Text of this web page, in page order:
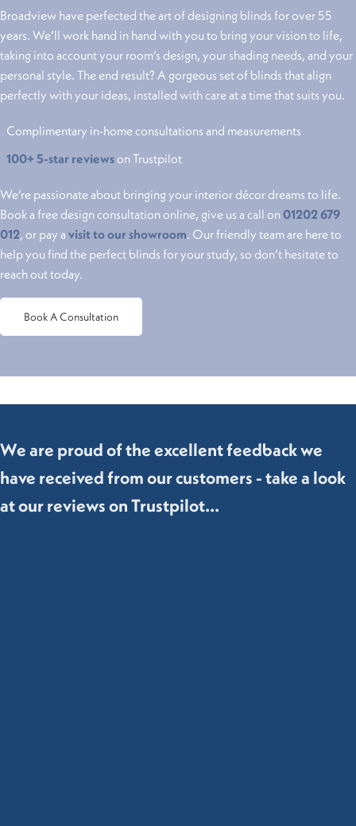
Broadview have perfected the art of designing blinds for over 55
years. We’ll work hand in hand with you to bring your vision to life,
taking into account your room’s design, your shading needs, and your
personal style. The end result? A gorgeous set of blinds that align
perfectly with your ideas, installed with care at a time that suits you.
Complimentary in-home consultations and measurements
100+ 5-star reviewson Trustpilot
We’re passionate about bringing your interior décor dreams to life.
Book a free design consultation online, give us a call on 01202 679
012, or pay a visit to our showroom. Our friendly team are here to
help you find the perfect blinds for your study, so don’t hesitate to
reach out today.
Book A Consultation
We are proud of the excellent feedback we
have received from our customers - take a look
at our reviews on Trustpilot...